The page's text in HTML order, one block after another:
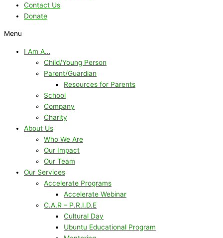
Contact Us
Donate
Menu
I Am A…
Child/Young Person
Parent/Guardian
Resources for Parents
School
Company
Charity
About Us
Who We Are
Our Impact
Our Team
Our Services
Accelerate Programs
Accelerate Webinar
C.A.R – P.R.I.D.E
Cultural Day
Ubuntu Educational Program